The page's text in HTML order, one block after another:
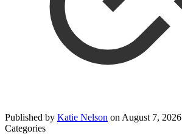
Published by Katie Nelson on August 7, 2026
Categories